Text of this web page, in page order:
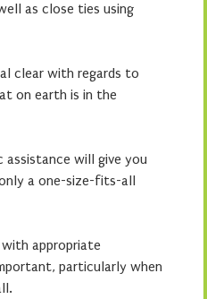
as close ties using
clear with regards to
on earth is in the
assistance will give you
a one-size-fits-all
with appropriate
particularly when